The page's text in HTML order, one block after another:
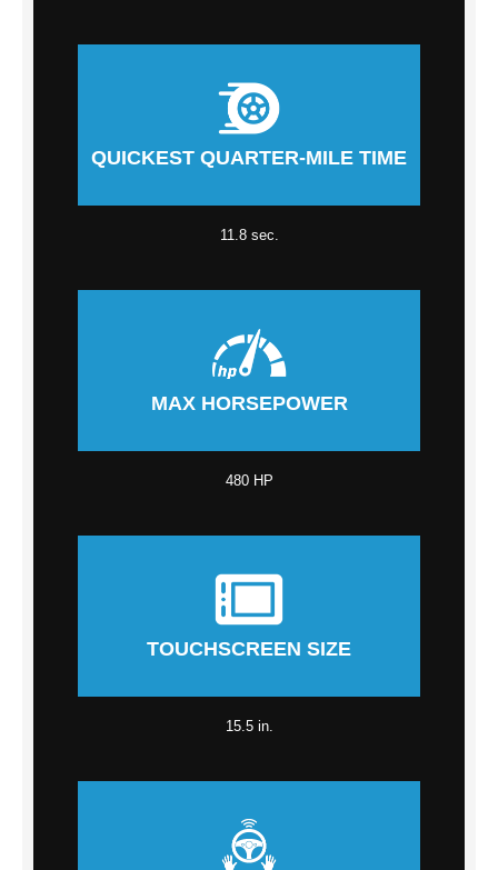
QUICKEST QUARTER-MILE TIME
11.8 sec.
MAX HORSEPOWER
480 HP
TOUCHSCREEN SIZE
15.5 in.